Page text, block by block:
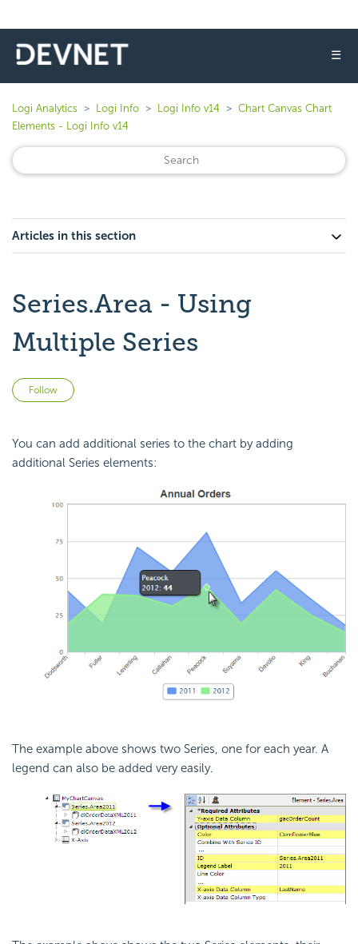
☰
Logi Analytics Logi Info Logi Info v14
Chart Canvas Chart
Elements - Logi Info v14
Articles in this section
Series.Area - Using
Multiple Series
Follow
You can add additional series to the chart by adding
additional Series elements:
The example above shows two Series, one for each year. A
legend can also be added very easily.